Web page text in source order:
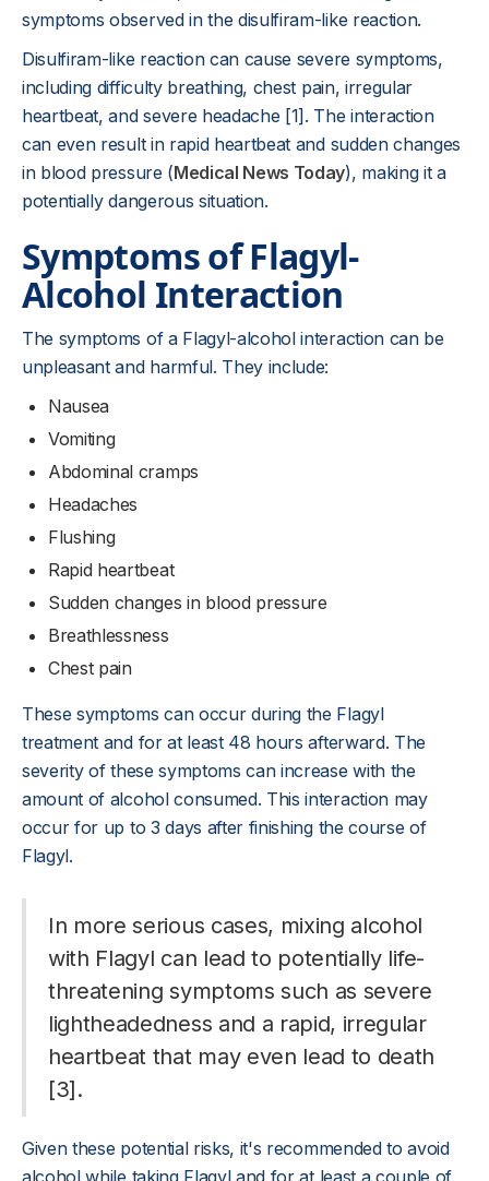
symptoms observed in the disulfiram-like reaction.
Disulfiram-like reaction can cause severe symptoms,
including difficulty breathing, chest pain, irregular
heartbeat, and severe headache [1]. The interaction
can even result in rapid heartbeat and sudden changes
in blood pressure (Medical News Today), making it a
potentially dangerous situation.
Symptoms of Flagyl-
Alcohol Interaction
The symptoms of a Flagyl-alcohol interaction can be
unpleasant and harmful. They include:
Nausea
Vomiting
Abdominal cramps
Headaches
Flushing
Rapid heartbeat
Sudden changes in blood pressure
Breathlessness
Chest pain
These symptoms can occur during the Flagyl
treatment and for at least 48 hours afterward. The
severity of these symptoms can increase with the
amount of alcohol consumed. This interaction may
occur for up to 3 days after finishing the course of
Flagyl.
In more serious cases, mixing alcohol
with Flagyl can lead to potentially life-
threatening symptoms such as severe
lightheadedness and a rapid, irregular
heartbeat that may even lead to death
[3].
Given these potential risks, it's recommended to avoid
alcohol while taking Flagyl and for at least a couple of